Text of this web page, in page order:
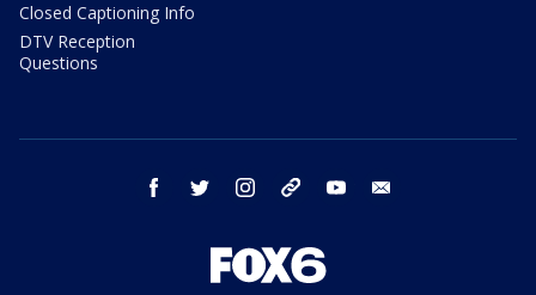
Closed Captioning Info
DTV Reception
Questions
facebook twitter instagram threads youtube